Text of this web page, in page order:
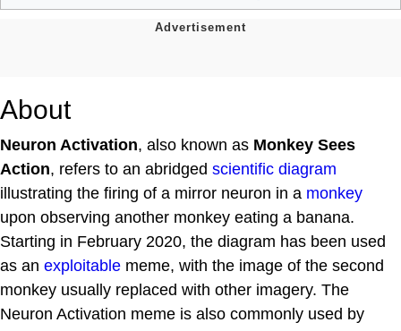
About
Neuron Activation, also known as Monkey Sees
Action, refers to an abridged scientific diagram
illustrating the firing of a mirror neuron in a monkey
upon observing another monkey eating a banana.
Starting in February 2020, the diagram has been used
as an exploitable meme, with the image of the second
monkey usually replaced with other imagery. The
Neuron Activation meme is also commonly used by